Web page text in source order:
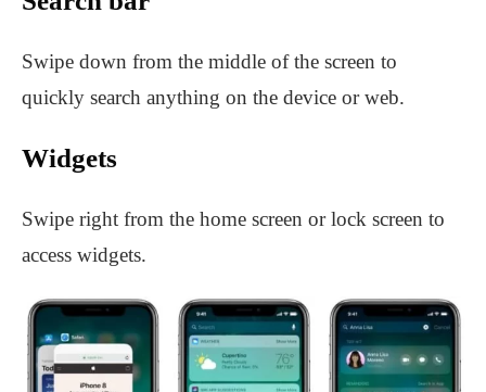
Swipe down from the middle of the screen to
quickly search anything on the device or web.
Widgets
Swipe right from the home screen or lock screen to
access widgets.